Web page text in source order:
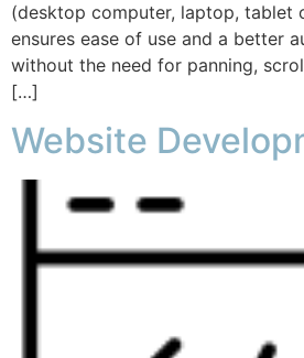
(desktop computer, laptop, tablet
ensures ease of use and a better
without the need for panning,
[…]
Website